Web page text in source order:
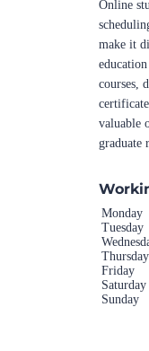
Online
make it
courses,
valuable
graduate
Monday
Tuesday
Thursday
Friday
Saturday
Sunday